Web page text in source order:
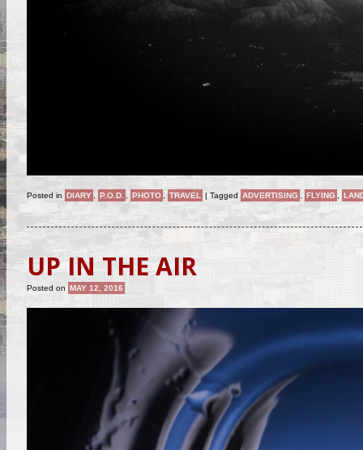
Posted in DIARY P.O.D. PHOTO TRAVEL | Tagged ADVERTISING FLYING
UP IN THE AIR
Posted on MAY 12, 2016